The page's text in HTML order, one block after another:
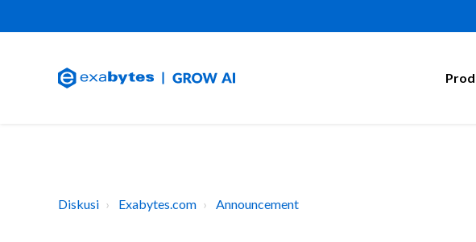
Diskusi Exabytes.com Announcement